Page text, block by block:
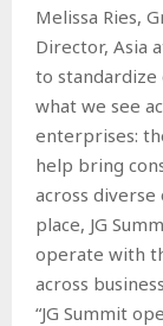
Melissa Ries,
Director, Asia
to standardize
what we see
enterprises:
help bring
across
place, JG
operate with
across
“JG Summit